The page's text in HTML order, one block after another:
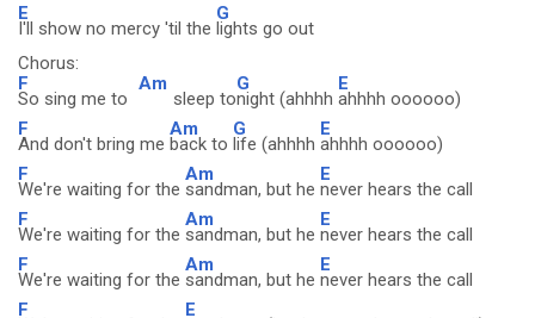
E
I'll show no mercy 'til the
G
lights go out
Chorus:
F
So sing me to
Am
sleep to
G
night (ahhhh
E
ahhhh oooooo)
F
And don't bring me
Am
back to
G
life (ahhhh
E
ahhhh oooooo)
F
We're waiting for the
Am
sandman, but he
E
never hears the call
F
We're waiting for the
Am
sandman, but he
E
never hears the call
F
We're waiting for the
Am
sandman, but he
E
never hears the call
F
E